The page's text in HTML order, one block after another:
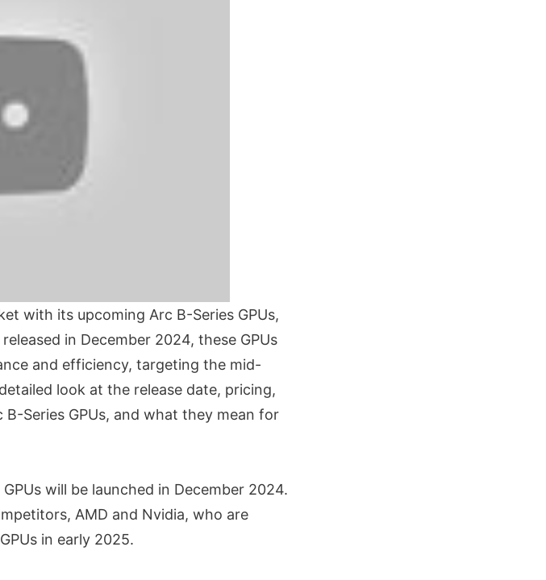
with its upcoming Arc B-Series GPUs,
in December 2024, these GPUs
and efficiency, targeting the mid-
look at the release date, pricing,
Series GPUs, and what they mean for
will be launched in December 2024.
AMD and Nvidia, who are
in early 2025.